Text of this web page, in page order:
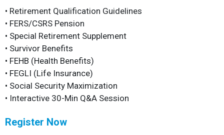
• Retirement Qualification Guidelines
• FERS/CSRS Pension
• Special Retirement Supplement
• Survivor Benefits
• FEHB (Health Benefits)
• FEGLI (Life Insurance)
• Social Security Maximization
• Interactive 30-Min Q&A Session
Register Now